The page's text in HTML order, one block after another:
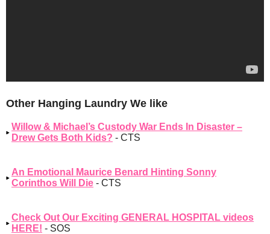
Other Hanging Laundry We like
Willow & Michael’s Custody War Ends In Disaster –
Drew Gets Both Kids? - CTS
An Emotional Maurice Benard Hinting Sonny
Corinthos Will Die - CTS
Check Out Our Exciting GENERAL HOSPITAL videos
HERE! - SOS